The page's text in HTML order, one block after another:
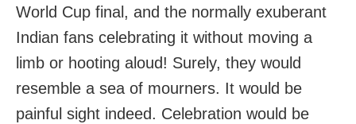
World Cup final, and the normally exuberant
Indian fans celebrating it without moving a
limb or hooting aloud! Surely, they would
resemble a sea of mourners. It would be
painful sight indeed. Celebration would be